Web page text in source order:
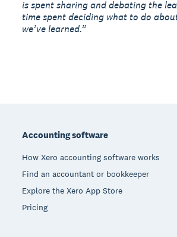
is spent sharing and debating the
time spent deciding what to do
we’ve learned.”
Accounting software
How Xero accounting software works
Find an accountant or bookkeeper
Explore the Xero App Store
Pricing